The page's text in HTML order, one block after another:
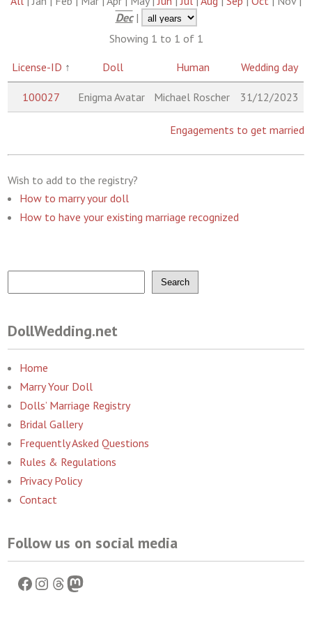
Dec|
Showing 1 to 1 of 1
License-ID ↑ Doll Human Wedding day
100027 Enigma Avatar Michael Roscher 31/12/2023
Engagements to get married
Wish to add to the registry?
How to marry your doll
How to have your existing marriage recognized
Search
DollWedding.net
Home
Marry Your Doll
Dolls’ Marriage Registry
Bridal Gallery
Frequently Asked Questions
Rules & Regulations
Privacy Policy
Contact
Follow us on social media
Facebook
Instagram
Threads
Mastodon